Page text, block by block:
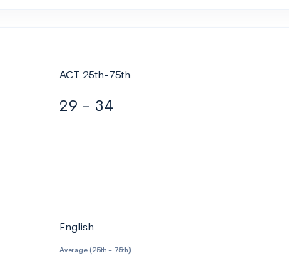
ACT 25th-75th
29 - 34
English
Average (25th - 75th)